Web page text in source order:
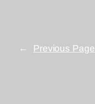
← Previous Page